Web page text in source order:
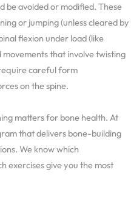
be avoided or modified. These
or jumping (unless cleared by
flexion under load (like
that involve twisting
careful form
on the spine.
matters for bone health. At
that delivers bone-building
We know which
exercises give you the most